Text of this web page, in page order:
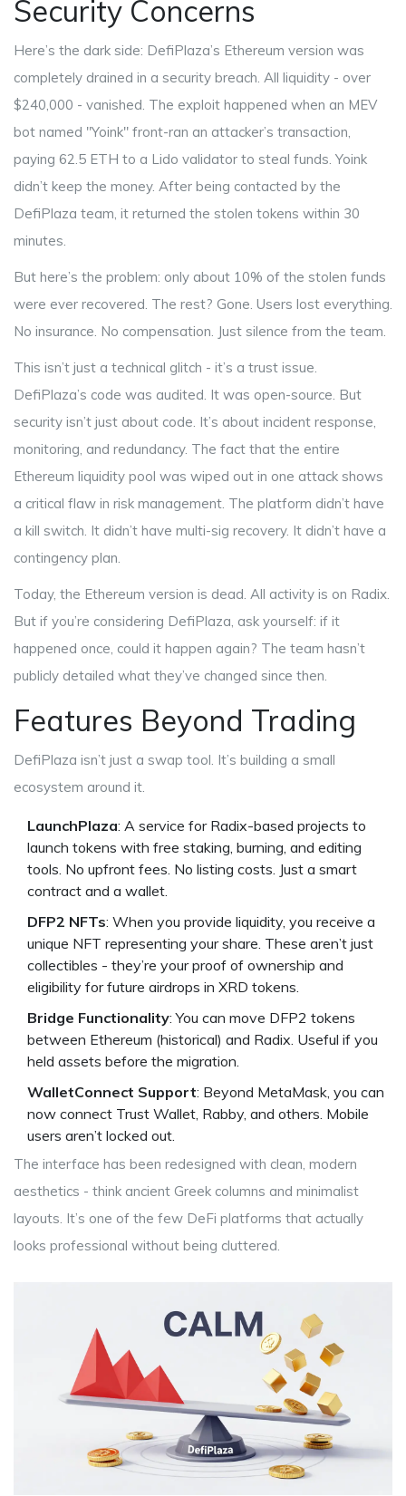
Security Concerns
Here’s the dark side: DefiPlaza’s Ethereum version was
completely drained in a security breach. All liquidity - over
$240,000 - vanished. The exploit happened when an MEV
bot named "Yoink" front-ran an attacker’s transaction,
paying 62.5 ETH to a Lido validator to steal funds. Yoink
didn’t keep the money. After being contacted by the
DefiPlaza team, it returned the stolen tokens within 30
minutes.
But here’s the problem: only about 10% of the stolen funds
were ever recovered. The rest? Gone. Users lost everything.
No insurance. No compensation. Just silence from the team.
This isn’t just a technical glitch - it’s a trust issue.
DefiPlaza’s code was audited. It was open-source. But
security isn’t just about code. It’s about incident response,
monitoring, and redundancy. The fact that the entire
Ethereum liquidity pool was wiped out in one attack shows
a critical flaw in risk management. The platform didn’t have
a kill switch. It didn’t have multi-sig recovery. It didn’t have a
contingency plan.
Today, the Ethereum version is dead. All activity is on Radix.
But if you’re considering DefiPlaza, ask yourself: if it
happened once, could it happen again? The team hasn’t
publicly detailed what they’ve changed since then.
Features Beyond Trading
DefiPlaza isn’t just a swap tool. It’s building a small
ecosystem around it.
LaunchPlaza: A service for Radix-based projects to
launch tokens with free staking, burning, and editing
tools. No upfront fees. No listing costs. Just a smart
contract and a wallet.
DFP2 NFTs: When you provide liquidity, you receive a
unique NFT representing your share. These aren’t just
collectibles - they’re your proof of ownership and
eligibility for future airdrops in XRD tokens.
Bridge Functionality: You can move DFP2 tokens
between Ethereum (historical) and Radix. Useful if you
held assets before the migration.
WalletConnect Support: Beyond MetaMask, you can
now connect Trust Wallet, Rabby, and others. Mobile
users aren’t locked out.
The interface has been redesigned with clean, modern
aesthetics - think ancient Greek columns and minimalist
layouts. It’s one of the few DeFi platforms that actually
looks professional without being cluttered.